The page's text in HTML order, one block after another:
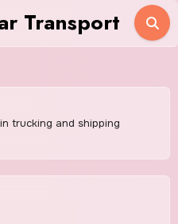
Transport
trucking and shipping